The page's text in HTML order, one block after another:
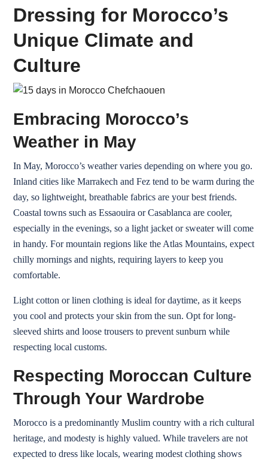
Dressing for Morocco’s
Unique Climate and
Culture
Embracing Morocco’s
Weather in May
In May, Morocco’s weather varies depending on where you go.
Inland cities like Marrakech and Fez tend to be warm during the
day, so lightweight, breathable fabrics are your best friends.
Coastal towns such as Essaouira or Casablanca are cooler,
especially in the evenings, so a light jacket or sweater will come
in handy. For mountain regions like the Atlas Mountains, expect
chilly mornings and nights, requiring layers to keep you
comfortable.
Light cotton or linen clothing is ideal for daytime, as it keeps
you cool and protects your skin from the sun. Opt for long-
sleeved shirts and loose trousers to prevent sunburn while
respecting local customs.
Respecting Moroccan Culture
Through Your Wardrobe
Morocco is a predominantly Muslim country with a rich cultural
heritage, and modesty is highly valued. While travelers are not
expected to dress like locals, wearing modest clothing shows